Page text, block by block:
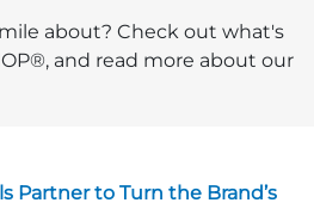
about? Check out what's
and read more about our
Partner to Turn the Brand’s